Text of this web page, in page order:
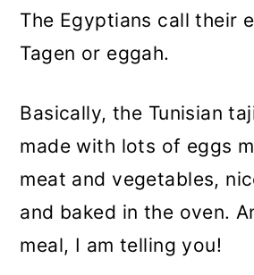
The Egyptians call their
Tagen or eggah.
Basically, the Tunisian
made with lots of eggs
meat and vegetables,
and baked in the oven.
meal, I am telling you!